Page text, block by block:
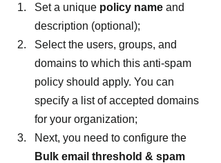
Set a unique policy name and
description (optional);
Select the users, groups, and
domains to which this anti-spam
policy should apply. You can
specify a list of accepted domains
for your organization;
Next, you need to configure the
Bulk email threshold & spam